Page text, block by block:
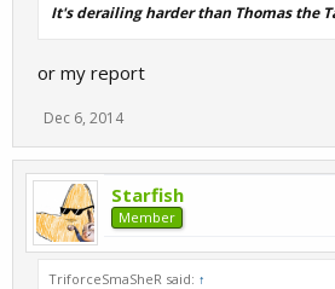
It's derailing harder than Thomas the
or my report
Dec 6, 2014
Starfish
Member
TriforceSmaSheR said: ↑